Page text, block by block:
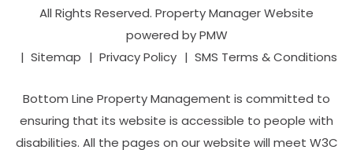
All Rights Reserved. Property Manager Website
powered byPMW
Sitemap
Privacy Policy SMS Terms & Conditions
Bottom Line Property Management is committed to
ensuring that its website is accessible to people with
disabilities. All the pages on our website will meet W3C